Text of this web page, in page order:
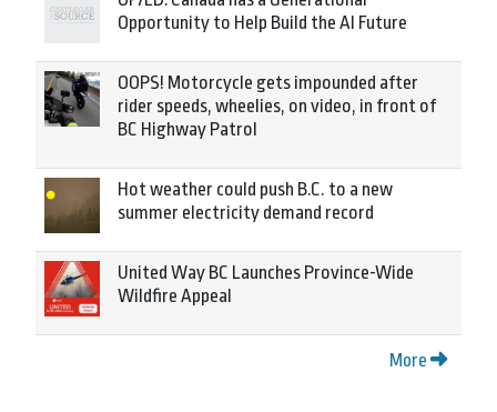
Opportunity to Help Build the AI Future
OOPS! Motorcycle gets impounded after
rider speeds, wheelies, on video, in front of
BC Highway Patrol
Hot weather could push B.C. to a new
summer electricity demand record
United Way BC Launches Province-Wide
Wildfire Appeal
More